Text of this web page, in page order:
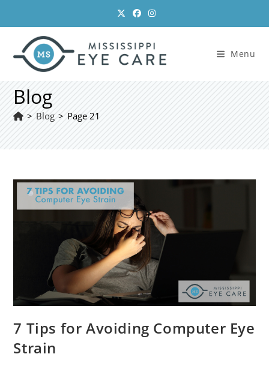
content
Menu
Blog
> Blog > Page 21
7 Tips for Avoiding Computer Eye
Strain